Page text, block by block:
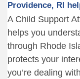
Providence, RI
A Child Support
helps you
through Rhode
protects your
you’re dealing